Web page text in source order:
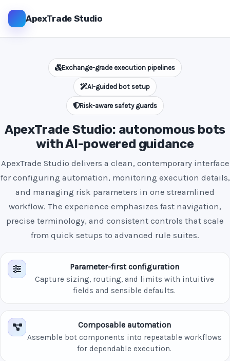
ApexTrade Studio
Exchange-grade execution pipelines
AI-guided bot setup
Risk-aware safety guards
ApexTrade Studio: autonomous bots
with AI-powered guidance
ApexTrade Studio delivers a clean, contemporary interface
for configuring automation, monitoring execution details,
and managing risk parameters in one streamlined
workflow. The experience emphasizes fast navigation,
precise terminology, and consistent controls that scale
from quick setups to advanced rule suites.
Parameter-first configuration
Capture sizing, routing, and limits with intuitive
fields and sensible defaults.
Composable automation
Assemble bot components into repeatable workflows
for dependable execution.